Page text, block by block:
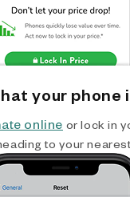
your phone
online or lock in
to your